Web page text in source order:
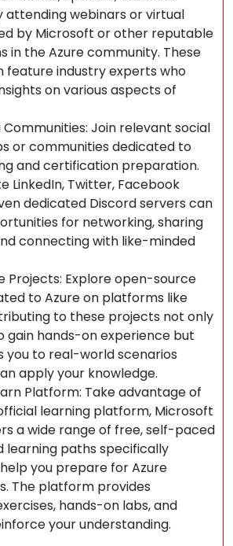
attending webinars or virtual
by Microsoft or other reputable
in the Azure community. These
feature industry experts who
on various aspects of
Communities: Join relevant social
or communities dedicated to
and certification preparation.
LinkedIn, Twitter, Facebook
dedicated Discord servers can
for networking, sharing
connecting with like-minded
Projects: Explore open-source
to Azure on platforms like
to these projects not only
gain hands-on experience but
you to real-world scenarios
apply your knowledge.
Platform: Take advantage of
learning platform, Microsoft
a wide range of free, self-paced
learning paths specifically
you prepare for Azure
The platform provides
hands-on labs, and
your understanding.